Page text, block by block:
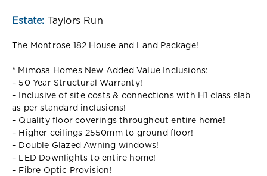
Estate: Taylors Run
The Montrose 182 House and Land Package!
* Mimosa Homes New Added Value Inclusions:
– 50 Year Structural Warranty!
– Inclusive of site costs & connections with H1 class slab
as per standard inclusions!
– Quality floor coverings throughout entire home!
– Higher ceilings 2550mm to ground floor!
– Double Glazed Awning windows!
– LED Downlights to entire home!
– Fibre Optic Provision!